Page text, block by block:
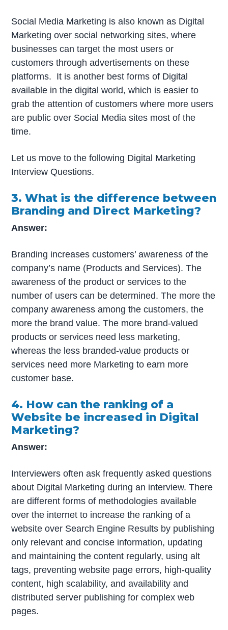
Social Media Marketing is also known as Digital
Marketing over social networking sites, where
businesses can target the most users or
customers through advertisements on these
platforms. It is another best forms of Digital
available in the digital world, which is easier to
grab the attention of customers where more users
are public over Social Media sites most of the
time.
Let us move to the following Digital Marketing
Interview Questions.
3. What is the difference between
Branding and Direct Marketing?
Answer:
Branding increases customers’ awareness of the
company’s name (Products and Services). The
awareness of the product or services to the
number of users can be determined. The more the
company awareness among the customers, the
more the brand value. The more brand-valued
products or services need less marketing,
whereas the less branded-value products or
services need more Marketing to earn more
customer base.
4. How can the ranking of a
Website be increased in Digital
Marketing?
Answer:
Interviewers often ask frequently asked questions
about Digital Marketing during an interview. There
are different forms of methodologies available
over the internet to increase the ranking of a
website over Search Engine Results by publishing
only relevant and concise information, updating
and maintaining the content regularly, using alt
tags, preventing website page errors, high-quality
content, high scalability, and availability and
distributed server publishing for complex web
pages.